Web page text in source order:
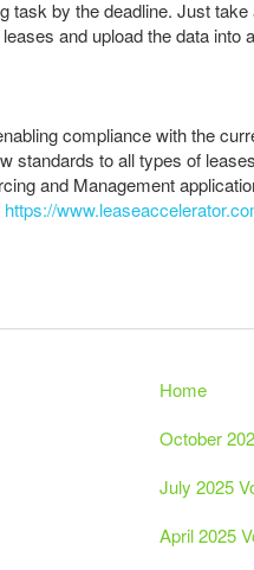
task by the deadline. Just
and upload the data into
compliance with the
standards to all types of
and Management
https://
Home
October
July 2025
April 2025